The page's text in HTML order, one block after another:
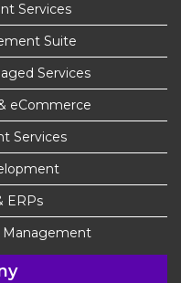
Services
Suite
Services
eCommerce
Services
ERPs
Management